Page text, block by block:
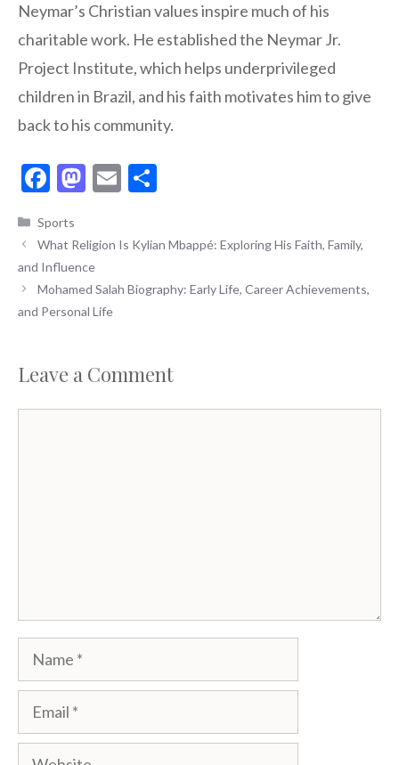
Neymar’s Christian values inspire much of his
charitable work. He established the Neymar Jr.
Project Institute, which helps underprivileged
children in Brazil, and his faith motivates him to give
back to his community.
F
e
b
o
o
M
to
d
o
n
E
ai ar
Categories
Sports
What Religion Is Kylian Mbappé: Exploring His Faith, Family,
and Influence
Mohamed Salah Biography: Early Life, Career Achievements,
and Personal Life
Leave a Comment
Name
Email
Website